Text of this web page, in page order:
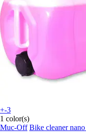
+-3
1 color(s)
Muc-Off Bike cleaner nano